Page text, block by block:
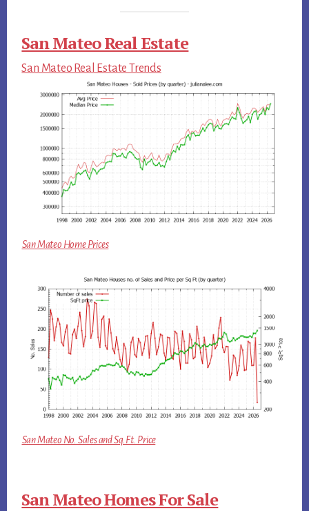
San Mateo Real Estate
San Mateo Real Estate Trends
San Mateo Home Prices
San Mateo No. Sales and Sq.Ft. Price
San Mateo Homes For Sale